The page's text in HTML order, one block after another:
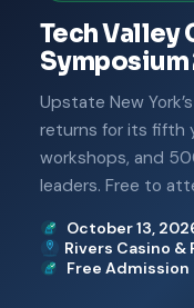
Tech
Symposium
Upstate New
returns for its fifth
workshops, and
leaders. Free to
October 13,
Rivers Casino &
Free Admission